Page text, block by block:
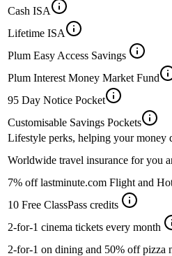
Cash ISA
Lifetime ISA
Plum Easy Access Savings
Plum Interest Money Market Fund
95 Day Notice Pocket
Customisable Savings Pockets
Lifestyle perks, helping your money
Worldwide travel insurance for you
7% off lastminute.com Flight and
10 Free ClassPass credits
2-for-1 cinema tickets every month
2-for-1 on dining and 50% off pizza